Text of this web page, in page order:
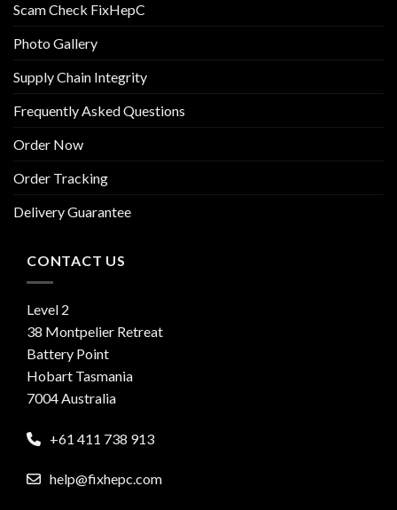
Scam Check FixHepC
Photo Gallery
Supply Chain Integrity
Frequently Asked Questions
Order Now
Order Tracking
Delivery Guarantee
CONTACT US
Level 2
38 Montpelier Retreat
Battery Point
Hobart Tasmania
7004 Australia
+61 411 738 913
help@fixhepc.com